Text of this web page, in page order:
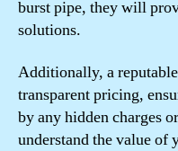
burst pipe, they will
solutions.
Additionally, a
transparent pricing,
by any hidden charges
understand the value of